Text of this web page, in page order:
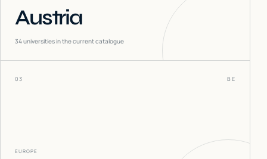
Austria
34universities in the current catalogue
03 BE
EUROPE